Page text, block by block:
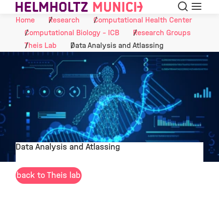
Skip to Content Search
Menu
Home
Research
Computational Health Center
Computational Biology - ICB
Research Groups
Theis Lab
Data Analysis and Atlassing
Data Analysis and Atlassing
back to Theis lab